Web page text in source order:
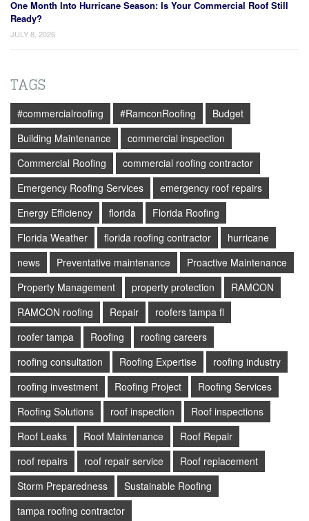
One Month Into Hurricane Season: Is Your Commercial Roof Still
Ready?
JULY 8, 2026
TAGS
#commercialroofing #RamconRoofing
Budget
Building Maintenance
commercial inspection
Commercial Roofing
commercial roofing contractor
Emergency Roofing Services
emergency roof repairs
Energy Efficiency
florida
Florida Roofing
Florida Weather
florida roofing contractor
hurricane
news
Preventative maintenance
Proactive Maintenance
Property Management
property protection
RAMCON
RAMCON roofing
Repair
roofers tampa fl
roofer tampa
Roofing
roofing careers
roofing consultation
Roofing Expertise
roofing industry
roofing investment
Roofing Project
Roofing Services
Roofing Solutions
roof inspection
Roof inspections
Roof Leaks
Roof Maintenance
Roof Repair
roof repairs
roof repair service
Roof replacement
Storm Preparedness
Sustainable Roofing
tampa roofing contractor